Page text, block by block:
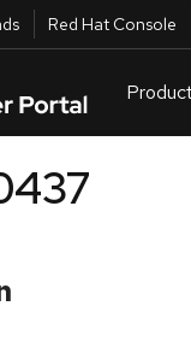
Red Hat Console